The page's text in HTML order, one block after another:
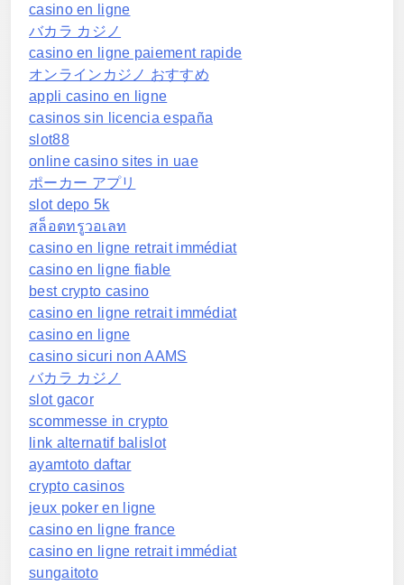
casino en ligne
バカラ カジノ
casino en ligne paiement rapide
オンラインカジノ おすすめ
appli casino en ligne
casinos sin licencia españa
slot88
online casino sites in uae
ポーカー アプリ
slot depo 5k
สล็อตทรูวอเลท
casino en ligne retrait immédiat
casino en ligne fiable
best crypto casino
casino en ligne retrait immédiat
casino en ligne
casino sicuri non AAMS
バカラ カジノ
slot gacor
scommesse in crypto
link alternatif balislot
ayamtoto daftar
crypto casinos
jeux poker en ligne
casino en ligne france
casino en ligne retrait immédiat
sungaitoto